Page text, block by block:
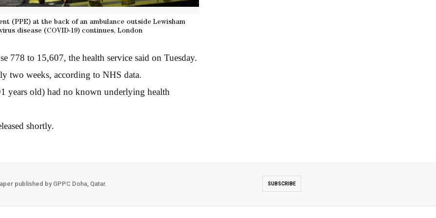
(PPE) at the back of an ambulance outside Lewisham
disease (COVID-19) continues, London
778 to 15,607, the health service said on Tuesday.
two weeks, according to NHS data.
years old) had no known underlying health
shortly.
published by GPPC Doha, Qatar. SUBSCRIBE